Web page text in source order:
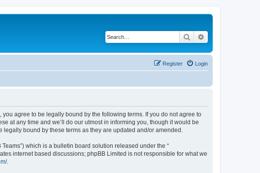
Search
Login
Register
you agree to be legally bound by the following terms. If you do not agree to
at any time and we’ll do our utmost in informing you, though it would be
bound by these terms as they are updated and/or amended.
Teams”) which is a bulletin board solution released under the “
internet based discussions; phpBB Limited is not responsible for what we
.